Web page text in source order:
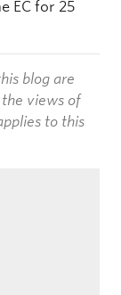
EC for 25
blog are
views of
to this